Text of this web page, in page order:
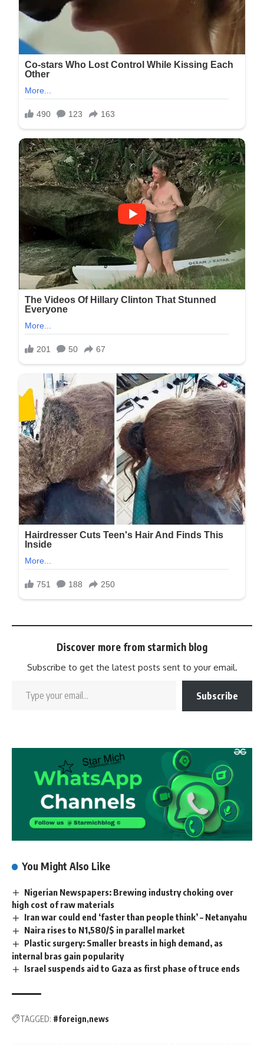
Discover more from starmich blog
Subscribe to get the latest posts sent to your email.
Subscribe
You Might Also Like
Nigerian Newspapers: Brewing industry choking over
high cost of raw materials
Iran war could end ‘faster than people think’ – Netanyahu
Naira rises to N1,580/$ in parallel market
Plastic surgery: Smaller breasts in high demand, as
internal bras gain popularity
Israel suspends aid to Gaza as first phase of truce ends
TAGGED: #foreign news